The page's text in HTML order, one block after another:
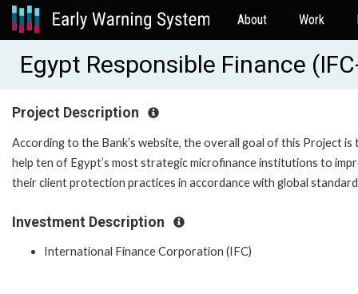
About Work
Egypt Responsible Finance
Project Description
According to the Bank’s website, the overall goal of this Project is
help ten of Egypt’s most strategic microfinance institutions to
their client protection practices in accordance with global
Investment Description
International Finance Corporation (IFC)